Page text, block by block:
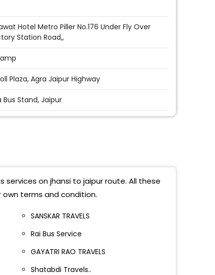
Hotel Metro Piller No.176 Under Fly Over
Station Road,,
Plaza, Agra Jaipur Highway
Bus Stand, Jaipur
Nagar Jaipur
Travels
Road Polo Victory
on jhansi to jaipur route. All these
terms and condition.
SANSKAR TRAVELS
Rai Bus Service
GAYATRI RAO TRAVELS
Shatabdi Travels..